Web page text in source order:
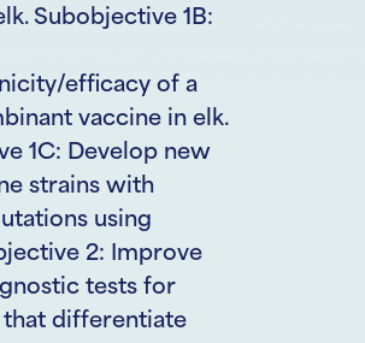
Subobjective 1B:
efficacy of a
vaccine in elk.
1C: Develop new
strains with
using
2: Improve
tests for
differentiate